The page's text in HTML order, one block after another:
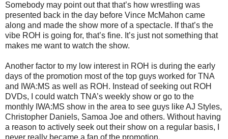
Somebody may point out that that’s how wrestling was
presented back in the day before Vince McMahon came
along and made the show more of a spectacle. If that’s the
vibe ROH is going for, that’s fine. It’s just not something that
makes me want to watch the show.
Another factor to my low interest in ROH is during the early
days of the promotion most of the top guys worked for TNA
and IWA:MS as well as ROH. Instead of seeking out ROH
DVDs, I could watch TNA’s weekly show or go to the
monthly IWA:MS show in the area to see guys like AJ Styles,
Christopher Daniels, Samoa Joe and others. Without having
a reason to actively seek out their show on a regular basis, I